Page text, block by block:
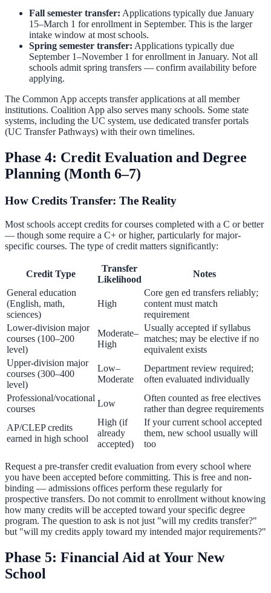
Fall semester transfer: Applications typically due January
15–March 1 for enrollment in September. This is the larger
intake window at most schools.
Spring semester transfer: Applications typically due
September 1–November 1 for enrollment in January. Not all
schools admit spring transfers — confirm availability before
applying.
The Common App accepts transfer applications at all member
institutions. Coalition App also serves many schools. Some state
systems, including the UC system, use dedicated transfer portals
(UC Transfer Pathways) with their own timelines.
Phase 4: Credit Evaluation and Degree
Planning (Month 6–7)
How Credits Transfer: The Reality
Most schools accept credits for courses completed with a C or better
— though some require a C+ or higher, particularly for major-
specific courses. The type of credit matters significantly:
Credit Type
Transfer
Likelihood
Notes
General education
(English, math,
sciences)
High
Core gen ed transfers reliably;
content must match
requirement
Lower-division major
courses (100–200
level)
Moderate–
High
Usually accepted if syllabus
matches; may be elective if no
equivalent exists
Upper-division major
courses (300–400
level)
Low–
Moderate
Department review required;
often evaluated individually
Professional/vocational
courses
Low
Often counted as free electives
rather than degree requirements
AP/CLEP credits
earned in high school
High (if
already
accepted)
If your current school accepted
them, new school usually will
too
Request a pre-transfer credit evaluation from every school where
you have been accepted before committing. This is free and non-
binding — admissions offices perform these regularly for
prospective transfers. Do not commit to enrollment without knowing
how many credits will be accepted toward your specific degree
program. The question to ask is not just "will my credits transfer?"
but "will my credits apply toward my intended major requirements?"
Phase 5: Financial Aid at Your New
School